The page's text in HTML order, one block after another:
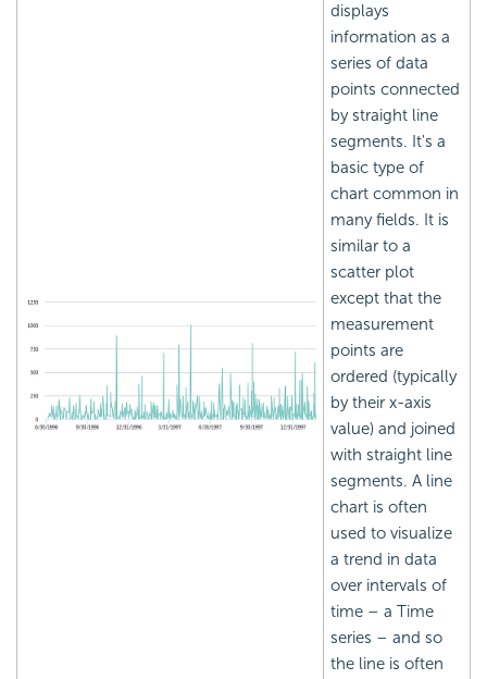
displays
information as a
series of data
points connected
by straight line
segments. It's a
basic type of
chart common in
many fields. It is
similar to a
scatter plot
except that the
measurement
points are
ordered (typically
by their x-axis
value) and joined
with straight line
segments. A line
chart is often
used to visualize
a trend in data
over intervals of
time – a Time
series – and so
the line is often